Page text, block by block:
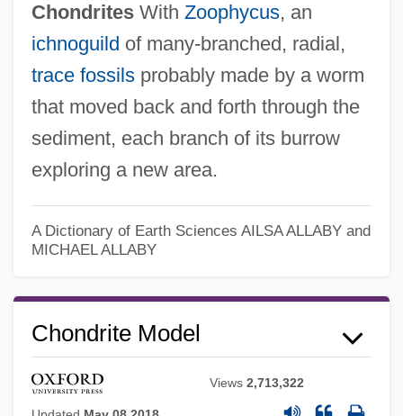
ChondritesWith Zoophycus, an
ichnoguild of many-branched, radial,
trace fossilsprobably made by a worm
that moved back and forth through the
sediment, each branch of its burrow
exploring a new area.
A Dictionary of Earth Sciences AILSA ALLABY and
MICHAEL ALLABY
Chondrite Model
Views2,713,322
Chondrin
Chondr-
Chondocranium
Chonchol, Jacques (c. 1926–)
Chonan